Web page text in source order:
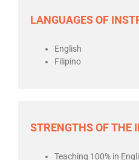
LANGUAGES OF
English
Filipino
STRENGTHS OF THE
Teaching 100% in